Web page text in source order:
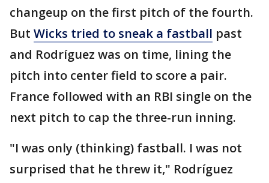
changeup on the first pitch of the fourth.
But Wicks tried to sneak a fastball past
and Rodríguez was on time, lining the
pitch into center field to score a pair.
France followed with an RBI single on the
next pitch to cap the three-run inning.
"I was only (thinking) fastball. I was not
surprised that he threw it," Rodríguez